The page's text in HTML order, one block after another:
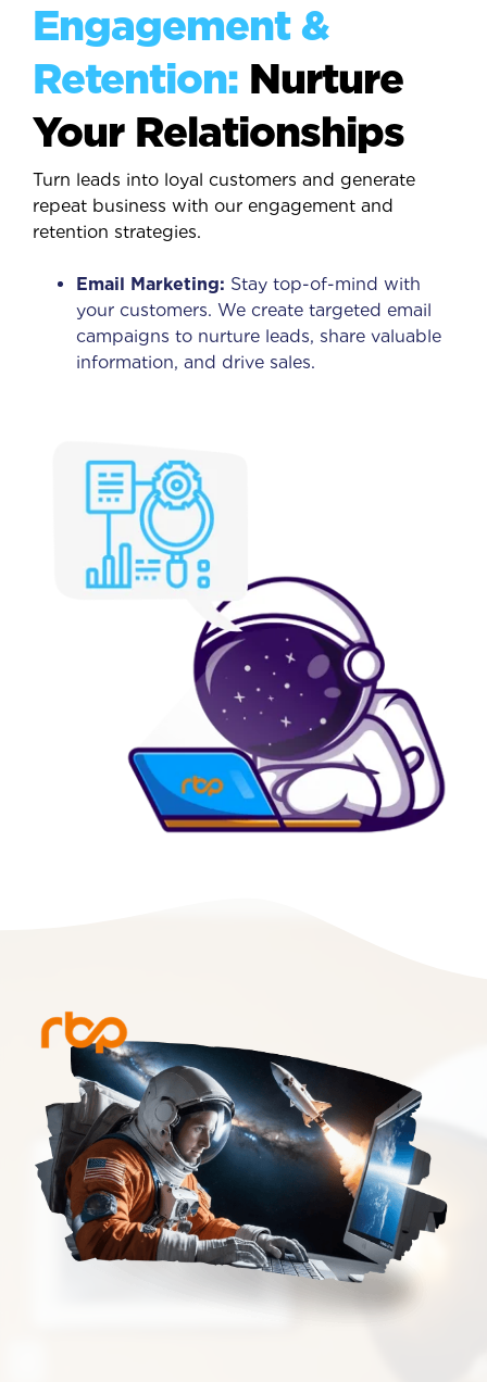
Engagement &
Retention: Nurture
Your Relationships
Turn leads into loyal customers and generate
repeat business with our engagement and
retention strategies.
Email Marketing: Stay top-of-mind with
your customers. We create targeted email
campaigns to nurture leads, share valuable
information, and drive sales.